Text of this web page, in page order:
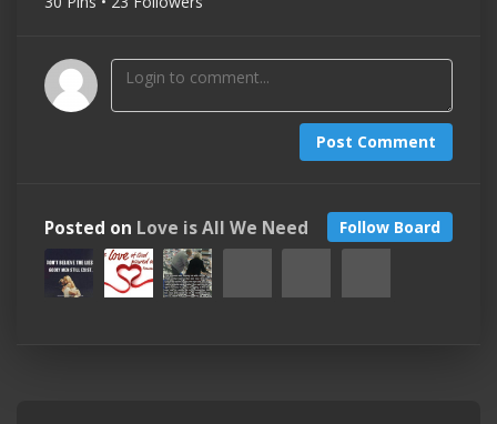
Post Comment
Follow Board
Posted on Love is All We Need